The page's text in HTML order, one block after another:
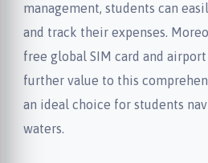
management, students can
and track their expenses.
free global SIM card and
further value to this
an ideal choice for students
waters.